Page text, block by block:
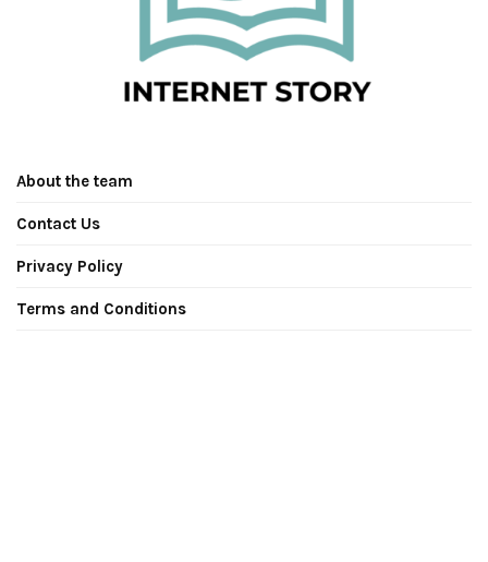
About the team
Contact Us
Privacy Policy
Terms and Conditions